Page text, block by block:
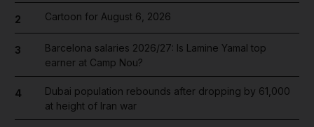
2 Cartoon for August 6, 2026
3
Barcelona salaries 2026/27: Is Lamine Yamal top
earner at Camp Nou?
4
Dubai population rebounds after dropping by 61,000
at height of Iran war